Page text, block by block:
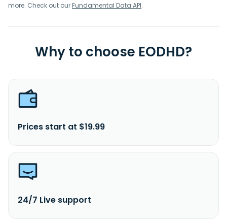
more. Check out ourFundamental Data API.
Why to choose EODHD?
Prices start at $19.99
24/7 Live support